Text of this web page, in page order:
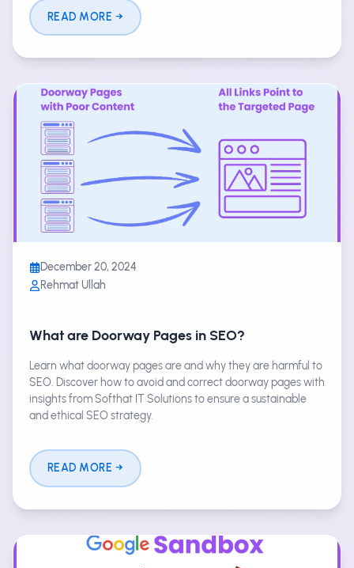
READ MORE
December 20, 2024
Rehmat Ullah
What are Doorway Pages in SEO?
Learn what doorway pages are and why they are harmful to
SEO. Discover how to avoid and correct doorway pages with
insights from Softhat IT Solutions to ensure a sustainable
and ethical SEO strategy.
READ MORE